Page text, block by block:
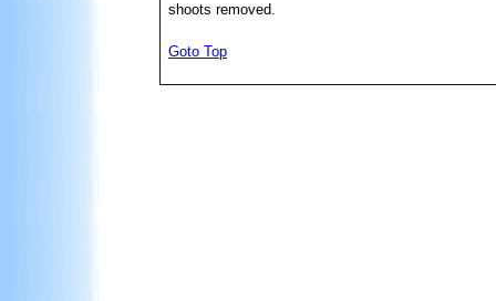
shoots removed.
Goto Top